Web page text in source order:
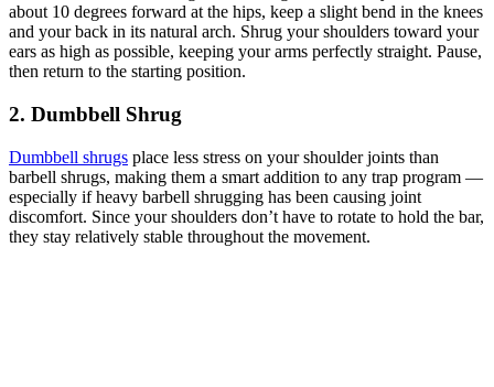
about 10 degrees forward at the hips, keep a slight bend in the knees
and your back in its natural arch. Shrug your shoulders toward your
ears as high as possible, keeping your arms perfectly straight. Pause,
then return to the starting position.
2. Dumbbell Shrug
Dumbbell shrugs place less stress on your shoulder joints than
barbell shrugs, making them a smart addition to any trap program —
especially if heavy barbell shrugging has been causing joint
discomfort. Since your shoulders don’t have to rotate to hold the bar,
they stay relatively stable throughout the movement.